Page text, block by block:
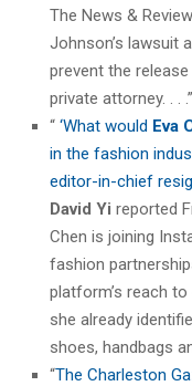
The News &
Johnson’s lawsuit
prevent the
private attorney. . . .”
“ ‘What would Eva
in the fashion
editor-in-chief
David Yi reported
Chen is joining
fashion
platform’s reach
she already
shoes, handbags
“The Charleston